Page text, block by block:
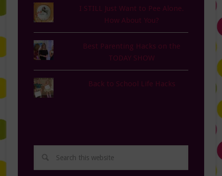
I STILL Just Want to Pee Alone.
How About You?
Best Parenting Hacks on the
TODAY SHOW
Back to School Life Hacks